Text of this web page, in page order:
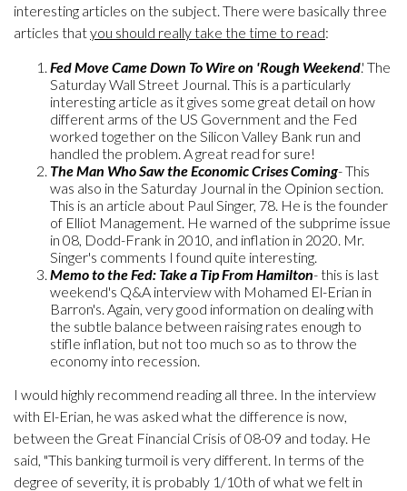
interesting articles on the subject. There were basically three
articles thatyou should really take the time to read:
Fed Move Came Down To Wire on 'Rough Weekend.' The
Saturday Wall Street Journal. This is a particularly
interesting article as it gives some great detail on how
different arms of the US Government and the Fed
worked together on the Silicon Valley Bank run and
handled the problem. A great read for sure!
The Man Who Saw the Economic Crises Coming- This
was also in the Saturday Journal in the Opinion section.
This is an article about Paul Singer, 78. He is the founder
of Elliot Management. He warned of the subprime issue
in 08, Dodd-Frank in 2010, and inflation in 2020. Mr.
Singer's comments I found quite interesting.
Memo to the Fed: Take a Tip From Hamilton- this is last
weekend's Q&A interview with Mohamed El-Erian in
Barron's. Again, very good information on dealing with
the subtle balance between raising rates enough to
stifle inflation, but not too much so as to throw the
economy into recession.
I would highly recommend reading all three. In the interview
with El-Erian, he was asked what the difference is now,
between the Great Financial Crisis of 08-09 and today. He
said, "This banking turmoil is very different. In terms of the
degree of severity, it is probably 1/10th of what we felt in